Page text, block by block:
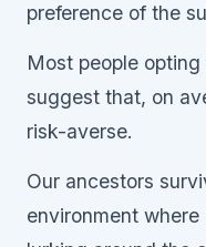
preference of the
Most people
suggest that, on
risk-averse.
Our ancestors
environment